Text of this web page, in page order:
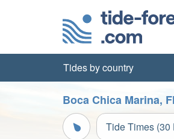
Tides by country
Boca Chica Marina,
Tide Times (30